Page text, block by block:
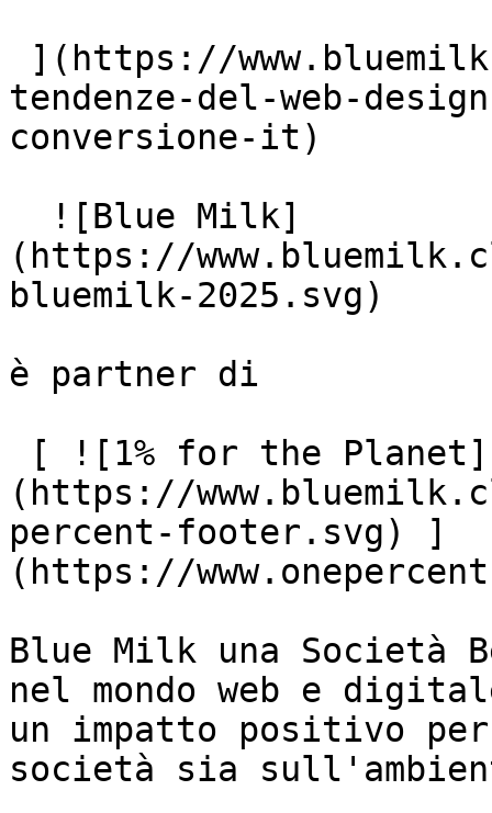
tendenze-del-web-
conversione-it)
(https://
bluemilk-2025.svg)
è partner di
(https://
percent-footer.svg) ]
(https://
Blue Milk una
nel mondo web e
un impatto positivo
società sia